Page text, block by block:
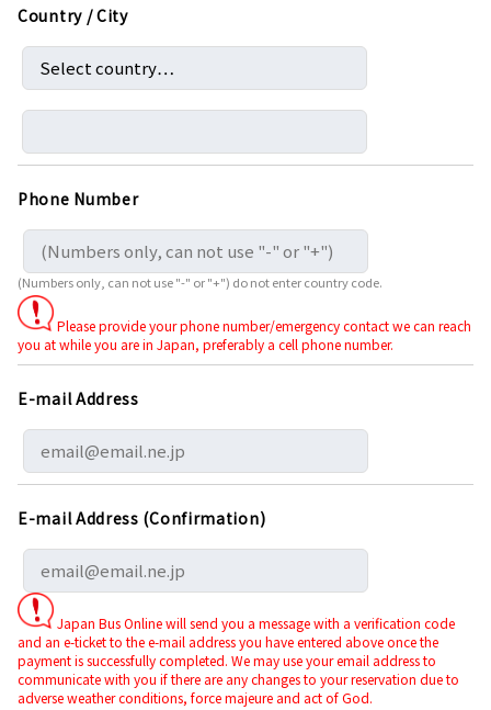
Country / City
Phone Number
(Numbers only, can not use "-" or "+") do not enter country code.
Please provide your phone number/emergency contact we can reach
you at while you are in Japan, preferably a cell phone number.
E-mail Address
E-mail Address (Confirmation)
Japan Bus Online will send you a message with a verification code
and an e-ticket to the e-mail address you have entered above once the
payment is successfully completed. We may use your email address to
communicate with you if there are any changes to your reservation due to
adverse weather conditions, force majeure and act of God.